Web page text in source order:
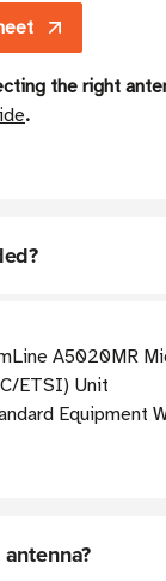
the right
.
A5020MR
ETSI) Unit
Equipment